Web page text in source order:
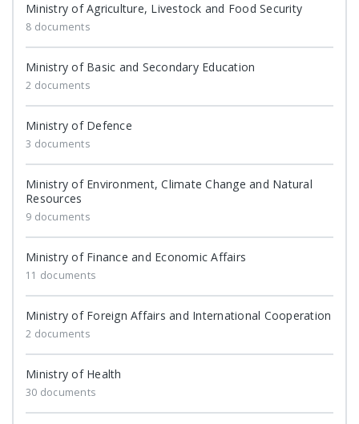
Ministry of Agriculture, Livestock and Food Security
8 documents
Ministry of Basic and Secondary Education
2 documents
Ministry of Defence
3 documents
Ministry of Environment, Climate Change and Natural
Resources
9 documents
Ministry of Finance and Economic Affairs
11 documents
Ministry of Foreign Affairs and International Cooperation
2 documents
Ministry of Health
30 documents